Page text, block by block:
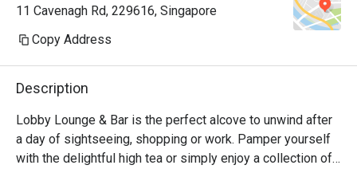
11 Cavenagh Rd, 229616, Singapore
Copy Address
Description
Lobby Lounge & Bar is the perfect alcove to unwind after
a day of sightseeing, shopping or work. Pamper yourself
with the delightful high tea or simply enjoy a collection of